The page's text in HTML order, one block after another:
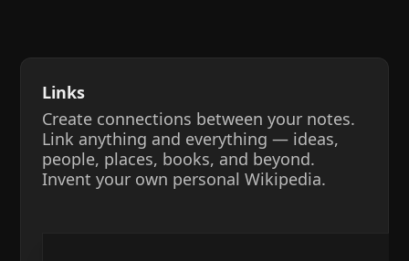
Links
Create connections between your notes.
Link anything and everything — ideas,
people, places, books, and beyond.
Invent your own personal Wikipedia.